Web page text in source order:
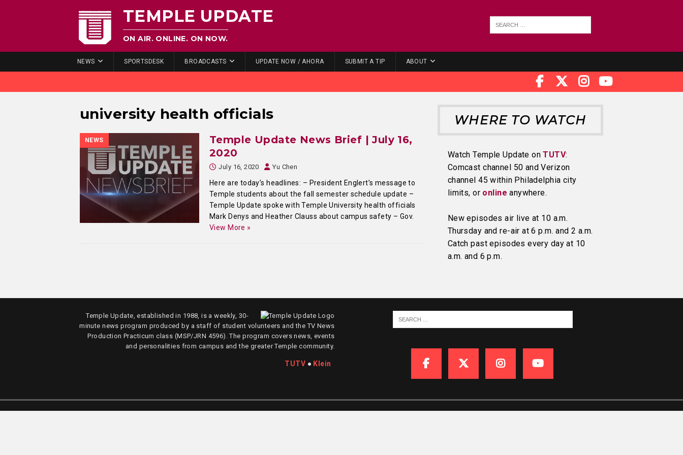
TEMPLE UPDATE
ON AIR. ONLINE. ON NOW.
NEWS SPORTSDESK BROADCASTS UPDATE NOW / AHORA SUBMIT A TIP ABOUT
university health officials
NEWS
Temple Update News Brief | July 16,
2020
July 16, 2020 Yu Chen
Here are today’s headlines: – President Englert’s message to
Temple students about the fall semester schedule update –
Temple Update spoke with Temple University health officials
Mark Denys and Heather Clauss about campus safety – Gov.
View More »
WHERE TO WATCH
Watch Temple Update onTUTV:
Comcast channel 50 and Verizon
channel 45 within Philadelphia city
limits, or online anywhere.
New episodes air live at 10 a.m.
Thursday and re-air at 6 p.m. and 2 a.m.
Catch past episodes every day at 10
a.m. and 6 p.m.
Temple Update, established in 1988, is a weekly, 30-
minute news program produced by a staff of student volunteers and the TV News
Production Practicum class (MSP/JRN 4596). The program covers news, events
and personalities from campus and the greater Temple community.
TUTV ● Klein